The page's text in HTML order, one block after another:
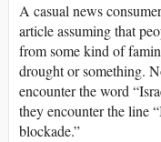
A casual news
article assuming that
from some kind of
drought or something.
encounter the word
they encounter the line
blockade.”